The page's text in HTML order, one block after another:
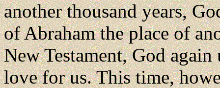
another thousand years,
of Abraham the place of
New Testament, God
love for us. This time,